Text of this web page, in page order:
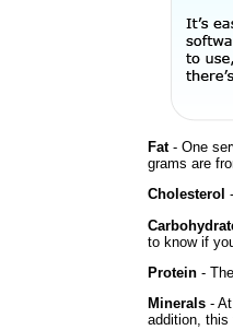
Fat- One
grams are
Cholesterol
to know if
Protein -
Minerals -
addition, this